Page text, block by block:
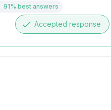
91% best answers
done Accepted response